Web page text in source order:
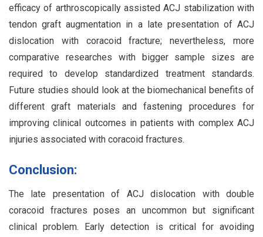
efficacy of arthroscopically assisted ACJ stabilization with
tendon graft augmentation in a late presentation of ACJ
dislocation with coracoid fracture; nevertheless, more
comparative researches with bigger sample sizes are
required to develop standardized treatment standards.
Future studies should look at the biomechanical benefits of
different graft materials and fastening procedures for
improving clinical outcomes in patients with complex ACJ
injuries associated with coracoid fractures.
Conclusion:
The late presentation of ACJ dislocation with double
coracoid fractures poses an uncommon but significant
clinical problem. Early detection is critical for avoiding